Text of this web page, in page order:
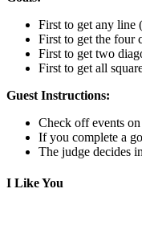
First to get any line
First to get the four
First to get two
First to get all
Guest Instructions:
Check off events
If you complete a
The judge decides
I Like You